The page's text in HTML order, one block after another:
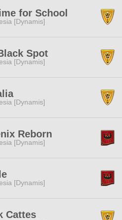
for School
[Dynamis]
Spot
[Dynamis]
[Dynamis]
Reborn
[Dynamis]
[Dynamis]
Cattes